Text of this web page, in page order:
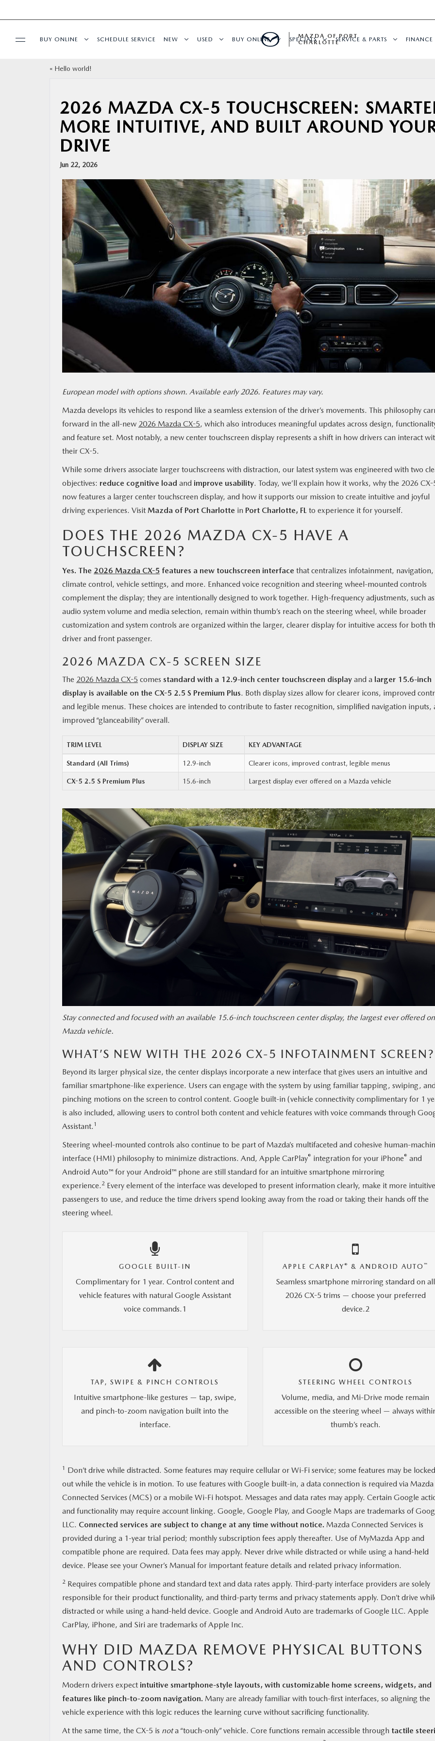
BUY ONLINE
SERVICE & PARTS
MAZDA RESOURCES
BUY ONLINE SCHEDULE SERVICE NEW USED BUY ONLINE SPECIALS SERVICE & PARTS FINANCE
MAZDA OF PORT
CHARLOTTE
« Hello world!
2026 MAZDA CX-5 TOUCHSCREEN:
MORE INTUITIVE, AND BUILT AROUND
DRIVE
Jun 22, 2026
European model with options shown. Available early 2026. Features may vary.
Mazda develops its vehicles to respond like a seamless extension of the driver’s movements. This philosophy
forward in the all-new 2026 Mazda CX-5, which also introduces meaningful updates across design,
and feature set. Most notably, a new center touchscreen display represents a shift in how drivers can interact
their CX-5.
While some drivers associate larger touchscreens with distraction, our latest system was engineered with two
objectives: reduce cognitive load and improve usability. Today, we’ll explain how it works, why the 2026 CX-
now features a larger center touchscreen display, and how it supports our mission to create intuitive and joyful
driving experiences. Visit Mazda of Port Charlotte in Port Charlotte, FL to experience it for yourself.
DOES THE 2026 MAZDA CX-5 HAVE A
TOUCHSCREEN?
Yes. The 2026 Mazda CX-5 features a new touchscreen interface that centralizes infotainment, navigation,
climate control, vehicle settings, and more. Enhanced voice recognition and steering wheel-mounted controls
complement the display; they are intentionally designed to work together. High-frequency adjustments, such as
audio system volume and media selection, remain within thumb’s reach on the steering wheel, while broader
customization and system controls are organized within the larger, clearer display for intuitive access for both
driver and front passenger.
2026 MAZDA CX-5 SCREEN SIZE
The 2026 Mazda CX-5 comes standard with a 12.9-inch center touchscreen display and a larger 15.6-inch
display is available on the CX-5 2.5 S Premium Plus. Both display sizes allow for clearer icons, improved
and legible menus. These choices are intended to contribute to faster recognition, simplified navigation inputs,
improved “glanceability” overall.
TRIM LEVEL DISPLAY SIZE KEY ADVANTAGE
Standard (All Trims) 12.9-inch Clearer icons, improved contrast, legible menus
CX-5 2.5 S Premium Plus 15.6-inch Largest display ever offered on a Mazda vehicle
Stay connected and focused with an available 15.6-inch touchscreen center display, the largest ever offered
Mazda vehicle.
WHAT’S NEW WITH THE 2026 CX-5 INFOTAINMENT SCREEN?
Beyond its larger physical size, the center displays incorporate a new interface that gives users an intuitive and
familiar smartphone-like experience. Users can engage with the system by using familiar tapping, swiping,
pinching motions on the screen to control content. Google built-in (vehicle connectivity complimentary for 1
is also included, allowing users to control both content and vehicle features with voice commands through
Assistant. 1
Steering wheel-mounted controls also continue to be part of Mazda’s multifaceted and cohesive human-
interface (HMI) philosophy to minimize distractions. And, Apple CarPlay® integration for your iPhone® and
Android Auto™ for your Android™ phone are still standard for an intuitive smartphone mirroring
experience. 2 Every element of the interface was developed to present information clearly, make it more
passengers to use, and reduce the time drivers spend looking away from the road or taking their hands off the
steering wheel.
GOOGLE BUILT-IN
Complimentary for 1 year. Control content and
vehicle features with natural Google Assistant
voice commands.1
APPLE CARPLAY ® & ANDROID AUTO ™
Seamless smartphone mirroring standard on all
2026 CX-5 trims — choose your preferred
device.2
TAP, SWIPE & PINCH CONTROLS
Intuitive smartphone-like gestures — tap, swipe,
and pinch-to-zoom navigation built into the
interface.
STEERING WHEEL CONTROLS
Volume, media, and Mi-Drive mode remain
accessible on the steering wheel — always
thumb’s reach.
1 Don’t drive while distracted. Some features may require cellular or Wi-Fi service; some features may be locked
out while the vehicle is in motion. To use features with Google built-in, a data connection is required via Mazda
Connected Services (MCS) or a mobile Wi-Fi hotspot. Messages and data rates may apply. Certain Google
and functionality may require account linking. Google, Google Play, and Google Maps are trademarks of
LLC. Connected services are subject to change at any time without notice. Mazda Connected Services is
provided during a 1-year trial period; monthly subscription fees apply thereafter. Use of MyMazda App and
compatible phone are required. Data fees may apply. Never drive while distracted or while using a hand-held
device. Please see your Owner’s Manual for important feature details and related privacy information.
2 Requires compatible phone and standard text and data rates apply. Third-party interface providers are solely
responsible for their product functionality, and third-party terms and privacy statements apply. Don’t drive
distracted or while using a hand-held device. Google and Android Auto are trademarks of Google LLC. Apple
CarPlay, iPhone, and Siri are trademarks of Apple Inc.
WHY DID MAZDA REMOVE PHYSICAL BUTTONS
AND CONTROLS?
Modern drivers expect intuitive smartphone-style layouts, with customizable home screens, widgets, and
features like pinch-to-zoom navigation. Many are already familiar with touch-first interfaces, so aligning the
vehicle experience with this logic reduces the learning curve without sacrificing functionality.
At the same time, the CX-5 is nota “touch-only” vehicle. Core functions remain accessible through tactile